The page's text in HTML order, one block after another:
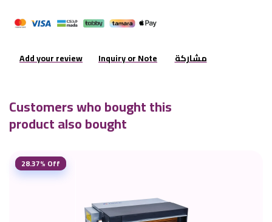
Add your review Inquiry or Note مشاركة
Customers who bought this
product also bought
28.37% Off